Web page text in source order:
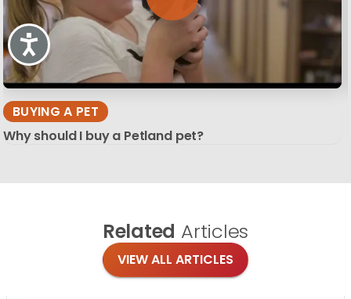
Accessibility
BUYING A PET
Why should I buy a Petland pet?
Related Articles
VIEW ALL ARTICLES